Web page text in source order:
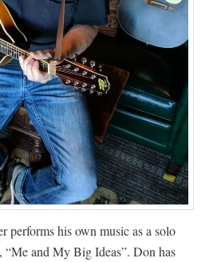
performs his own music as a solo
“Me and My Big Ideas”. Don has